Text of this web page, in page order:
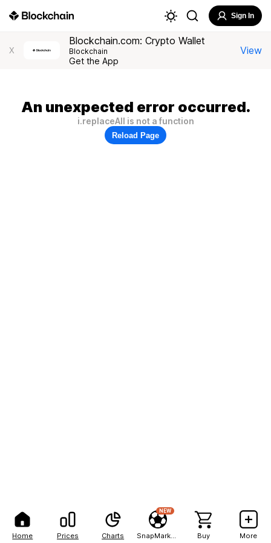
Home Prices Charts
NEW
Buy More
Sign In
X
Blockchain.com: Crypto Wallet
Blockchain
Get the App
View
An unexpected error occurred.
i.replaceAll is not a function
Reload Page